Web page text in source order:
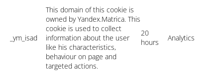
_ym_isad
This domain of this cookie is
owned by Yandex.Matrica. This
cookie is used to collect
information about the user
like his characteristics,
behaviour on page and
targeted actions.
20
hours
Analytics